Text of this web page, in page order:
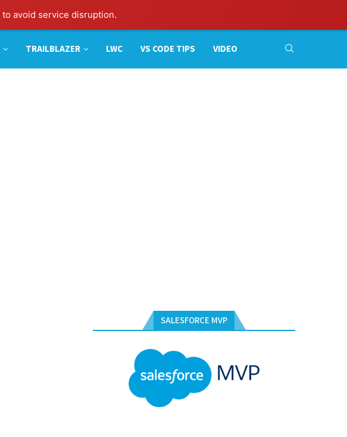
to avoid service disruption.
TRAILBLAZER LWC VS CODE TIPS VIDEO
SALESFORCE MVP